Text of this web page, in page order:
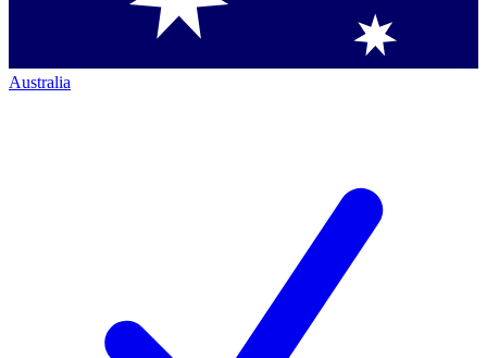
Australia